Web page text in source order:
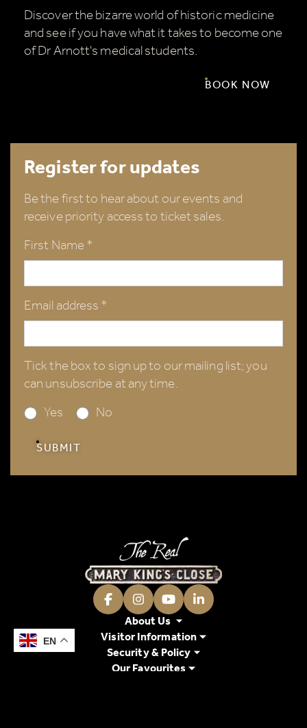
EN
EN
Discover the bizarre world of historic medicine
and see if you have what it takes to become one
of Dr Arnott's medical students.
BOOK NOW
Register for updates
Be the first to hear about our events and
receive priority access to ticket sales.
First Name *
Email address *
Tick the box to sign up to our mailing list; you
can unsubscribe at any time.
Yes
No
SUBMIT
FacebookInstagramYoutubeLinkedIn
About Us
Visitor Information
Security & Policy
Our Favourites